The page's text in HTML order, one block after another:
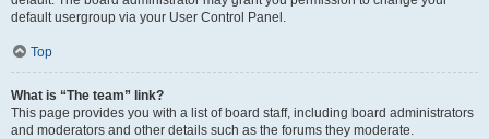
default usergroup via your User Control Panel.
Top
What is “The team” link?
This page provides you with a list of board staff, including board administrators
and moderators and other details such as the forums they moderate.